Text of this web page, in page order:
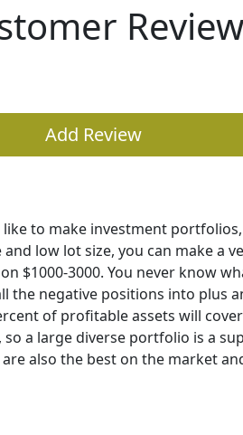
Add Review
to make investment
low lot size, you can make a
$1000-3000. You never know
the negative positions into plus
of profitable assets will
a large diverse portfolio is a
also the best on the market